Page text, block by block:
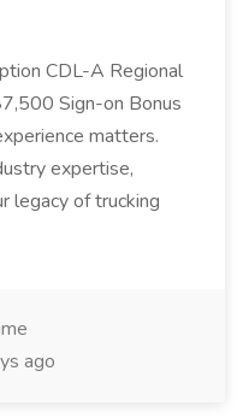
CDL-A Regional
Sign-on Bonus
matters.
expertise,
legacy of trucking
ago